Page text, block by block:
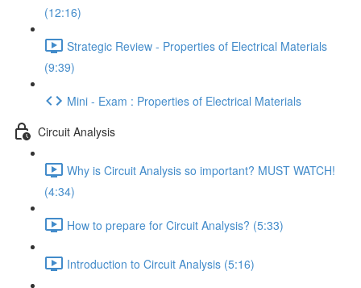
(12:16)
Strategic Review - Properties of Electrical Materials
(9:39)
Mini - Exam : Properties of Electrical Materials
Circuit Analysis
Why is Circuit Analysis so important? MUST WATCH!
(4:34)
How to prepare for Circuit Analysis? (5:33)
Introduction to Circuit Analysis (5:16)